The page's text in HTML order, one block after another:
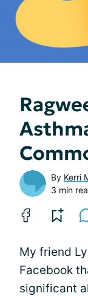
By Kerri
3 min
My friend
Facebook
significant